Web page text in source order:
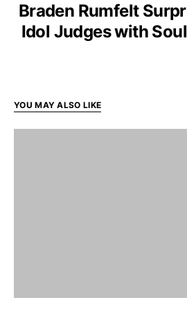
Braden Rumfelt
Idol Judges with
YOU MAY ALSO LIKE